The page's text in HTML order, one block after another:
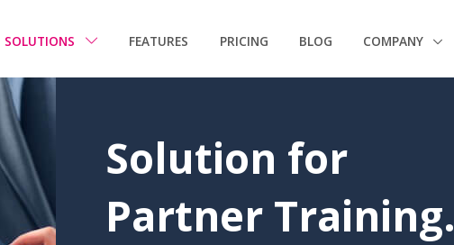
SOLUTIONS FEATURES PRICING BLOG COMPANY
Solution for
Partner Training.